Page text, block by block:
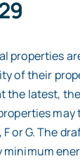
properties
of their
the latest,
F or G. The